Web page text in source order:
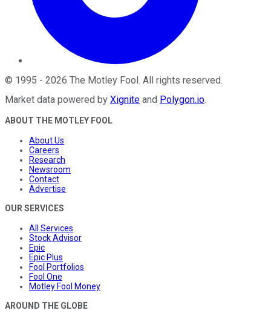
© 1995 - 2026 The Motley Fool. All rights reserved.
Market data powered by Xignite and Polygon.io.
ABOUT THE MOTLEY FOOL
About Us
Careers
Research
Newsroom
Contact
Advertise
OUR SERVICES
All Services
Stock Advisor
Epic
Epic Plus
Fool Portfolios
Fool One
Motley Fool Money
AROUND THE GLOBE